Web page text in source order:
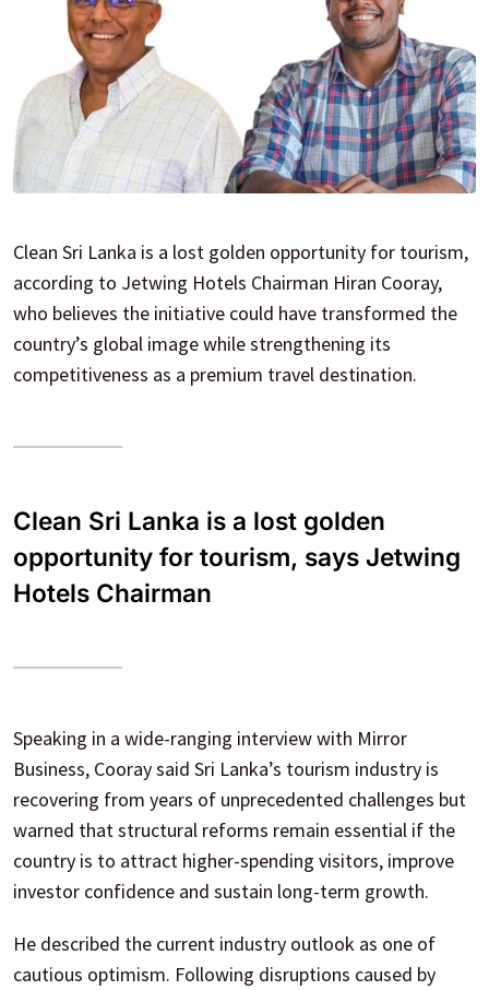
Clean Sri Lanka is a lost golden opportunity for tourism,
according to Jetwing Hotels Chairman Hiran Cooray,
who believes the initiative could have transformed the
country’s global image while strengthening its
competitiveness as a premium travel destination.
Clean Sri Lanka is a lost golden
opportunity for tourism, says Jetwing
Hotels Chairman
Speaking in a wide-ranging interview with Mirror
Business, Cooray said Sri Lanka’s tourism industry is
recovering from years of unprecedented challenges but
warned that structural reforms remain essential if the
country is to attract higher-spending visitors, improve
investor confidence and sustain long-term growth.
He described the current industry outlook as one of
cautious optimism. Following disruptions caused by